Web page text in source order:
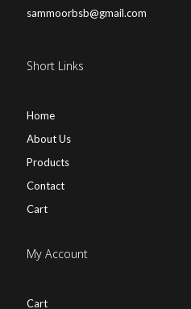
sammoorbsb@gmail.com
Short Links
Home
About Us
Products
Contact
Cart
My Account
Cart